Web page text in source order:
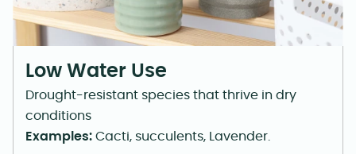
Low Water Use
Drought-resistant species that thrive in dry
conditions
Examples: Cacti, succulents, Lavender.